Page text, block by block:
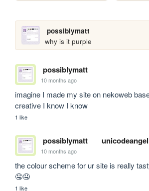
possiblymatt
why is it purple
possiblymatt
10 months ago
imagine I made my site on nekoweb
creative I know I know
1 like
possiblymatt unicodeangel
10 months ago
the colour scheme for ur site is really
🤤🤤
1 like